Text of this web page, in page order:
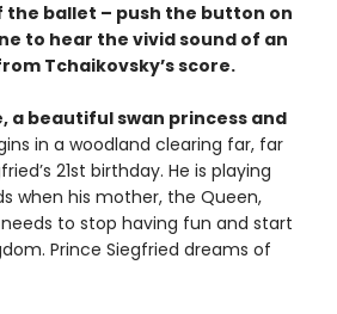
ballet – push the button on
to hear the vivid sound of an
Tchaikovsky’s score.
a beautiful swan princess and
in a woodland clearing far, far
21st birthday. He is playing
when his mother, the Queen,
to stop having fun and start
Prince Siegfried dreams of